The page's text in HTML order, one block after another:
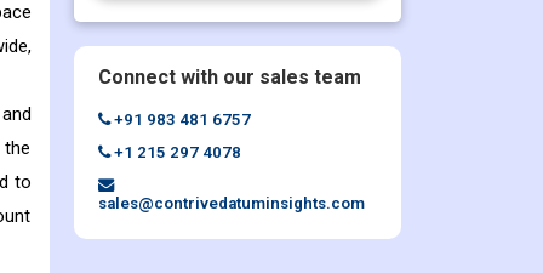
to
Connect with our sales team
+91 983 481 6757
+1 215 297 4078
sales@contrivedatuminsights.com